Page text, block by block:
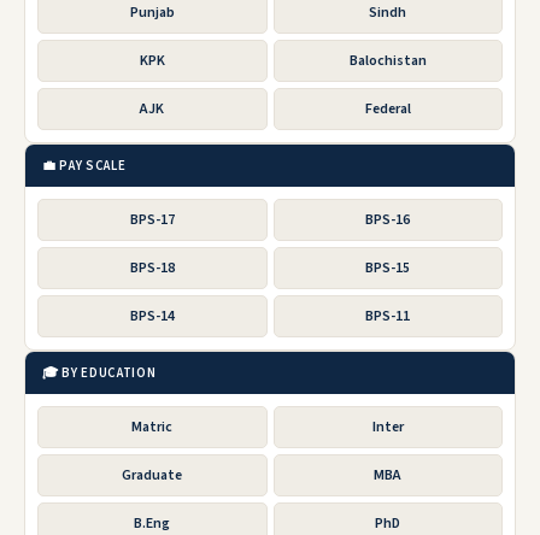
Punjab Sindh
KPK Balochistan
AJK Federal
💼 PAY SCALE
BPS-17 BPS-16
BPS-18 BPS-15
BPS-14 BPS-11
🎓 BY EDUCATION
Matric Inter
Graduate MBA
B.Eng PhD